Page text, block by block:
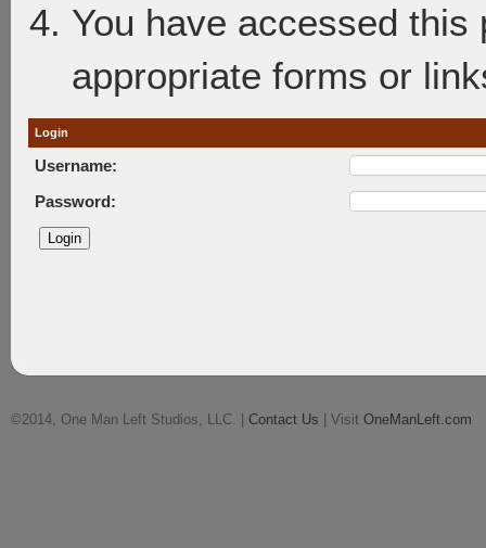
You have accessed
appropriate forms or
Login
Username:
Password:
©2014, One Man Left Studios, LLC. | Contact Us | Visit OneManLeft.com